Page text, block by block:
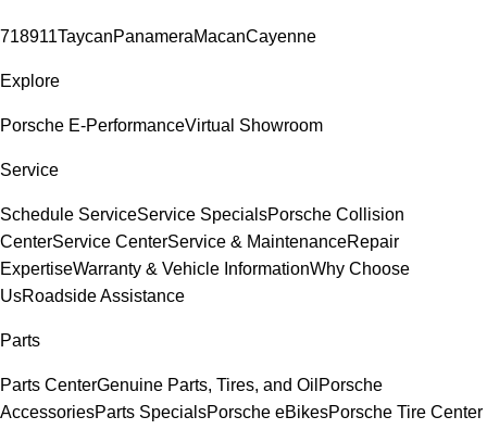
718911TaycanPanameraMacanCayenne
Explore
Porsche E-PerformanceVirtual Showroom
Service
Schedule ServiceService SpecialsPorsche Collision
CenterService CenterService & MaintenanceRepair
ExpertiseWarranty & Vehicle InformationWhy Choose
UsRoadside Assistance
Parts
Parts CenterGenuine Parts, Tires, and Oil Porsche
AccessoriesParts SpecialsPorsche eBikesPorsche Tire Center